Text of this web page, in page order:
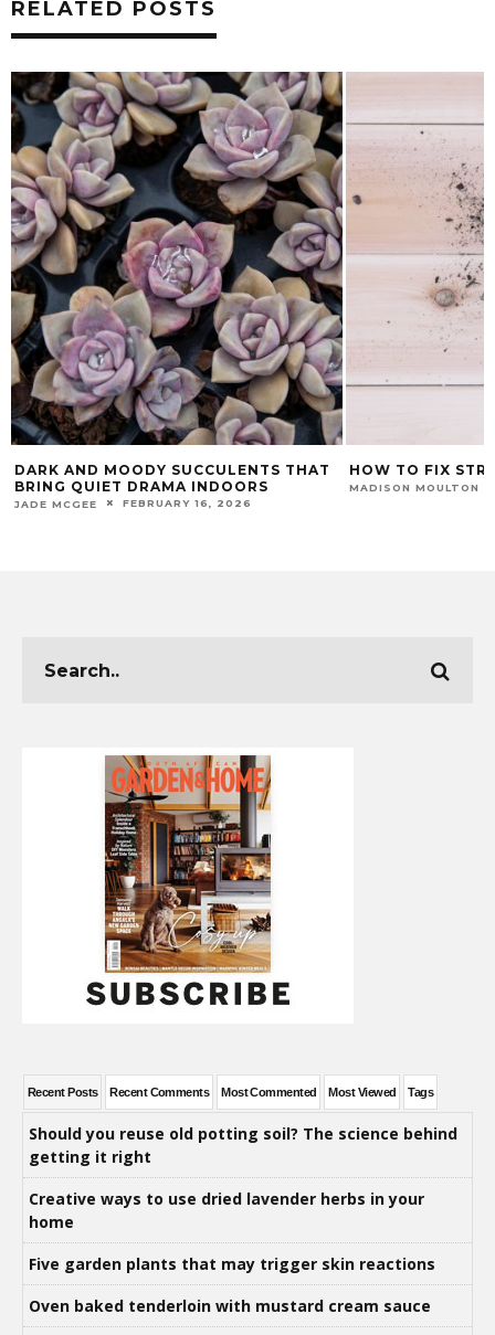
RELATED POSTS
DARK AND MOODY SUCCULENTS THAT
BRING QUIET DRAMA INDOORS
JADE MCGEE FEBRUARY 16, 2026
HOW TO FIX
MADISON MOULTON
Recent Posts Recent Comments Most Commented Most Viewed Tags
Should you reuse old potting soil? The science behind
getting it right
Creative ways to use dried lavender herbs in your
home
Five garden plants that may trigger skin reactions
Oven baked tenderloin with mustard cream sauce